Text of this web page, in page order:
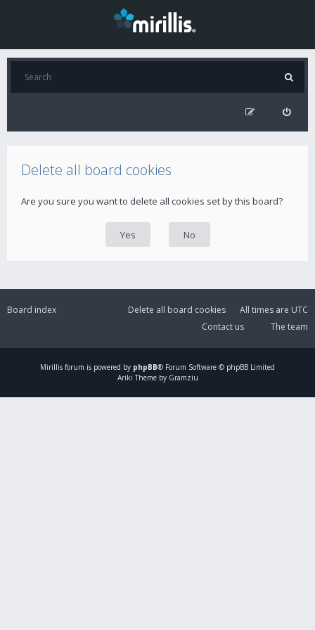
Delete all board cookies
Are you sure you want to delete all cookies set by this board?
Board index All times are UTC
Delete all board cookies
The team
Contact us
Mirillis forum is powered by phpBB® Forum Software © phpBB Limited
Ariki Theme by Gramziu